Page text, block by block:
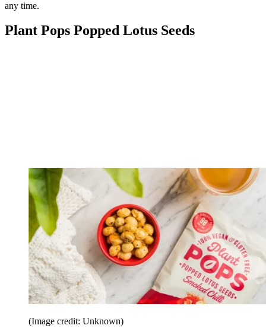
any time.
Plant Pops Popped Lotus Seeds
(Image credit: Unknown)